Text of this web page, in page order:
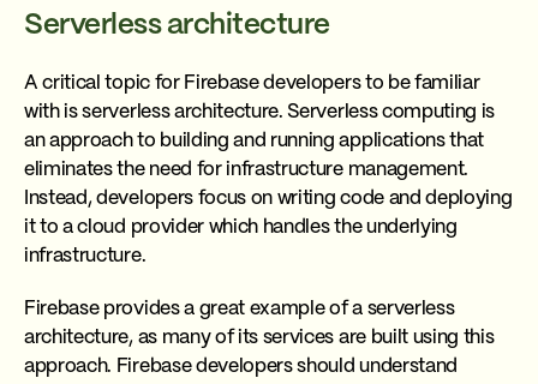
Serverless architecture
A critical topic for Firebase developers to be familiar
with is serverless architecture. Serverless computing is
an approach to building and running applications that
eliminates the need for infrastructure management.
Instead, developers focus on writing code and deploying
it to a cloud provider which handles the underlying
infrastructure.
Firebase provides a great example of a serverless
architecture, as many of its services are built using this
approach. Firebase developers should understand